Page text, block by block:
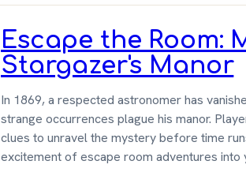
Escape the Room:
Stargazer's Manor
In 1869, a respected astronomer has
strange occurrences plague his manor.
clues to unravel the mystery before time
excitement of escape room adventures into